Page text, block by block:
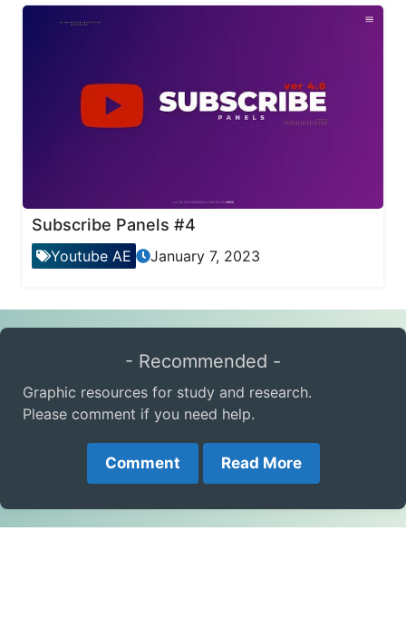
Subscribe Panels #4
Youtube AE January 7, 2023
- Recommended -
Graphic resources for study and research.
Please comment if you need help.
Comment Read More